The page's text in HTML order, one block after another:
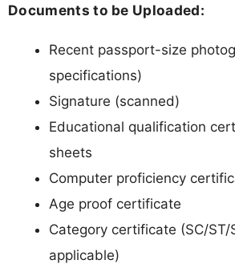
Documents to be Uploaded:
Recent passport-size
specifications)
Signature (scanned)
Educational qualification
sheets
Computer proficiency
Age proof certificate
Category certificate (SC/ST/
applicable)